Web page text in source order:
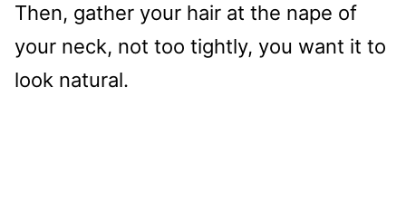
Then, gather your hair at the nape of
your neck, not too tightly, you want it to
look natural.